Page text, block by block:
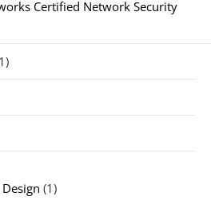
Certified Network Security
(1)